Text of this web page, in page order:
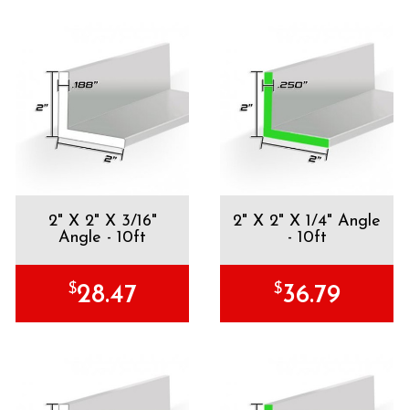
2" X 2" X 3/16"
Angle - 10ft
$28.47
2" X 2" X 1/4" Angle
- 10ft
$36.79